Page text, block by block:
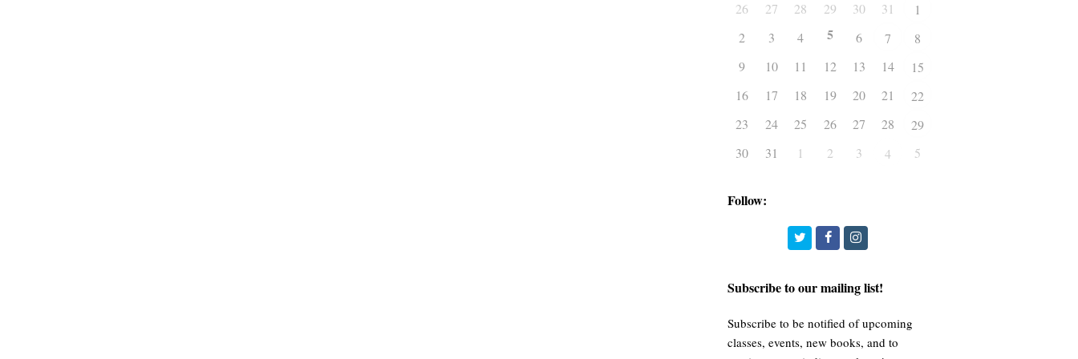
26 27 28 29 30 31
1
2
3 4 5 6 7
8
9
10 11 12 13 14
15
16
17 18 19 20 21
22
23
24 25 26 27 28
29
30
31 1 2 3 4 5
Follow:
TwitterFacebookInstagram
Subscribe to our mailing list!
Subscribe to be notified of upcoming
classes, events, new books, and to